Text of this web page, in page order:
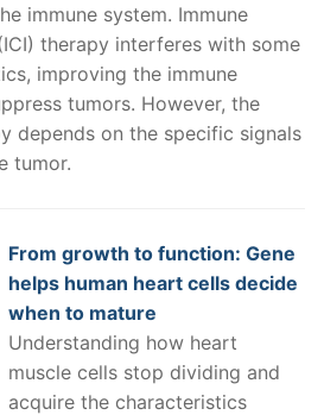
immune system. Immune
therapy interferes with some
improving the immune
tumors. However, the
depends on the specific signals
tumor.
From growth to function: Gene
helps human heart cells decide
when to mature
Understanding how heart
muscle cells stop dividing and
acquire the characteristics